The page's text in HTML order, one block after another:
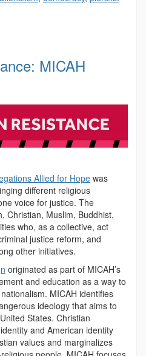
MICAH
Allied for Hopewas
different religious
voice for justice. The
Christian, Muslim, Buddhist,
who, as a collective, act
justice reform, and
other initiatives.
originated as part of MICAH’s
and education as a way to
MICAH identifies
ideology that aims to
States. Christian
and American identity
values and marginalizes